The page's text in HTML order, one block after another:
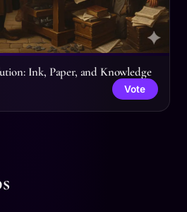
Ink, Paper, and Knowledge
Vote